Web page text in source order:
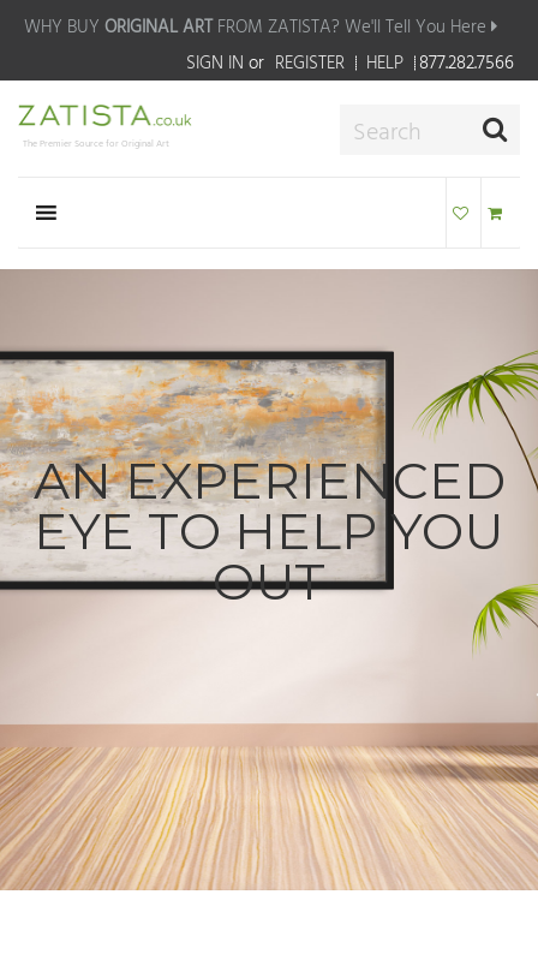
WHY BUY ORIGINAL ARTFROM ZATISTA? We'll Tell You Here
SIGN IN or REGISTER HELP 877.282.7566
The Premier Source for Original Art
AN EXPERIENCED
EYE TO HELP YOU
OUT